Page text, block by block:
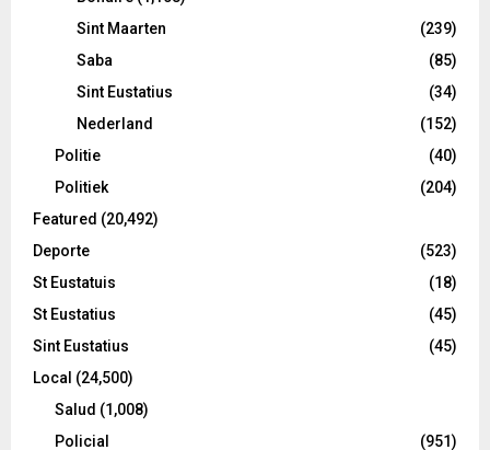
Sint Maarten
(239)
Saba
(85)
Sint Eustatius
(34)
Nederland
(152)
Politie
(40)
Politiek
(204)
Featured (20,492)
Deporte
(523)
St Eustatuis
(18)
St Eustatius
(45)
Sint Eustatius
(45)
Local (24,500)
Salud (1,008)
Policial
(951)